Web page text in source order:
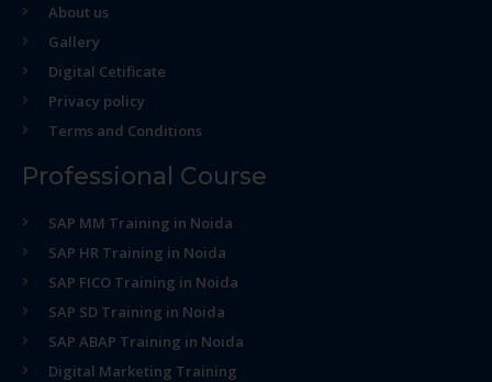
About us
Gallery
Digital Cetificate
Privacy policy
Terms and Conditions
Professional Course
SAP MM Training in Noida
SAP HR Training in Noida
SAP FICO Training in Noida
SAP SD Training in Noida
SAP ABAP Training in Noida
Digital Marketing Training